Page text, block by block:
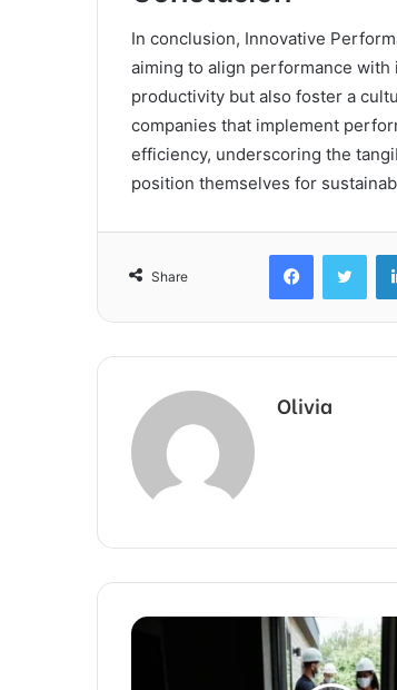
In conclusion, Innovative
aiming to align performance
productivity but also foster a
companies that implement
efficiency, underscoring the
position themselves for
Share
Facebook
Olivia